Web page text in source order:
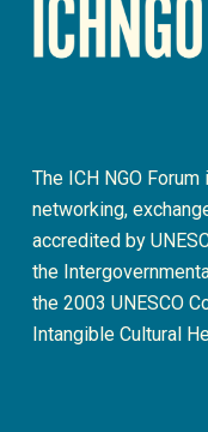
The ICH NGO
networking,
accredited by
the
the 2003 UNESCO
Intangible Cultural